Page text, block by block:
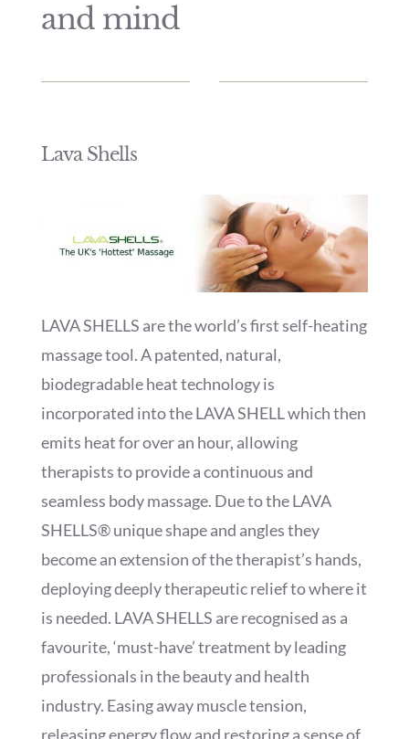
and mind
Lava Shells
LAVA SHELLS are the world’s first self-heating
massage tool. A patented, natural,
biodegradable heat technology is
incorporated into the LAVA SHELL which then
emits heat for over an hour, allowing
therapists to provide a continuous and
seamless body massage. Due to the LAVA
SHELLS® unique shape and angles they
become an extension of the therapist’s hands,
deploying deeply therapeutic relief to where it
is needed. LAVA SHELLS are recognised as a
favourite, ‘must-have’ treatment by leading
professionals in the beauty and health
industry. Easing away muscle tension,
releasing energy flow and restoring a sense of